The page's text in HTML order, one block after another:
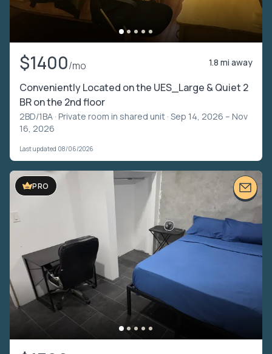
$1400/mo 1.8 mi away
Conveniently Located on the UES_Large & Quiet 2
BR on the 2nd floor
2BD/1BA · Private room in shared unit · Sep 14, 2026 – Nov
16, 2026
Last updated 08/06/2026
PRO